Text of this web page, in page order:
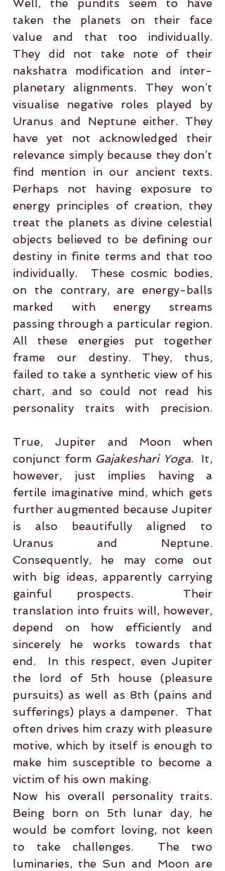
Well, the pundits seem to have
taken the planets on their face
value and that too individually.
They did not take note of their
nakshatra modification and inter-
planetary alignments. They won’t
visualise negative roles played by
Uranus and Neptune either. They
have yet not acknowledged their
relevance simply because they don’t
find mention in our ancient texts.
Perhaps not having exposure to
energy principles of creation, they
treat the planets as divine celestial
objects believed to be defining our
destiny in finite terms and that too
individually.  These cosmic bodies,
on the contrary, are energy-balls
marked with energy streams
passing through a particular region.
All these energies put together
frame our destiny. They, thus,
failed to take a synthetic view of his
chart, and so could not read his
personality traits with precision.
True, Jupiter and Moon when
conjunct form Gajakeshari Yoga.  It,
however, just implies having a
fertile imaginative mind, which gets
further augmented because Jupiter
is also beautifully aligned to
Uranus and Neptune.
Consequently, he may come out
with big ideas, apparently carrying
gainful prospects.  Their
translation into fruits will, however,
depend on how efficiently and
sincerely he works towards that
end.  In this respect, even Jupiter
the lord of 5th house (pleasure
pursuits) as well as 8th (pains and
sufferings) plays a dampener.  That
often drives him crazy with pleasure
motive, which by itself is enough to
make him susceptible to become a
victim of his own making.
Now his overall personality traits.
Being born on 5th lunar day, he
would be comfort loving, not keen
to take challenges.  The two
luminaries, the Sun and Moon are